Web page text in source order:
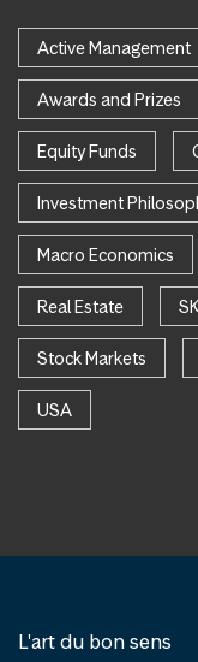
Active Management
Awards and Prizes
Equity Funds
Investment
Macro Economics
Real Estate
Stock Markets
USA
L'art du bon sens